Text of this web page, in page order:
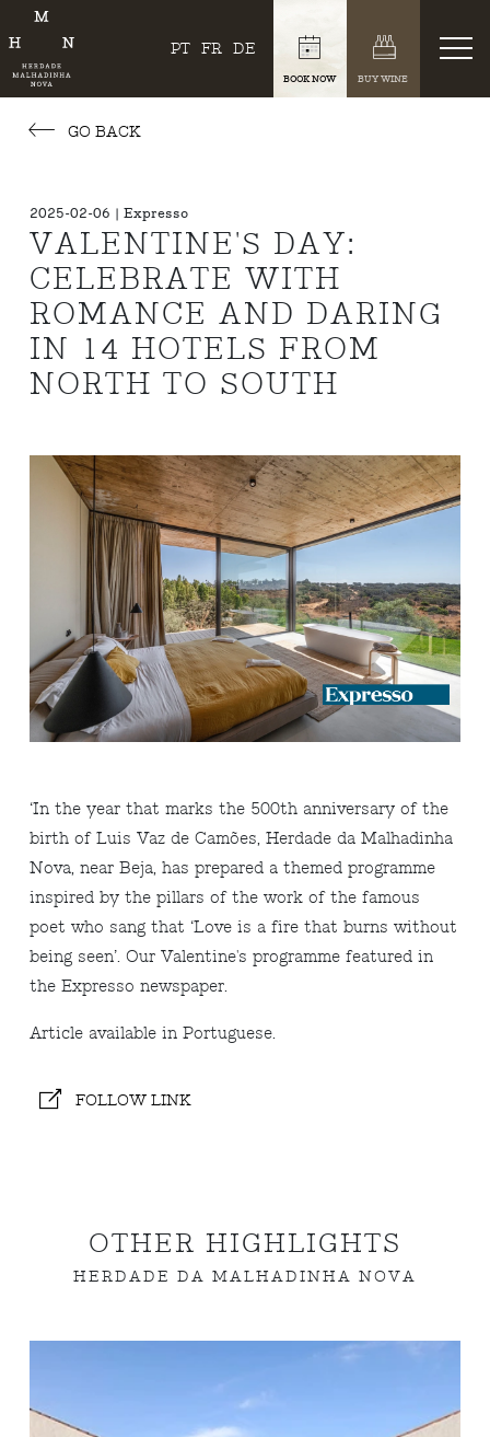
PT FR DE
BOOK NOW BUY WINE
GO BACK
2025-02-06 | Expresso
VALENTINE'S DAY:
CELEBRATE WITH
ROMANCE AND DARING
IN 14 HOTELS FROM
NORTH TO SOUTH
‘In the year that marks the 500th anniversary of the
birth of Luis Vaz de Camões, Herdade da Malhadinha
Nova, near Beja, has prepared a themed programme
inspired by the pillars of the work of the famous
poet who sang that ‘Love is a fire that burns without
being seen’. Our Valentine's programme featured in
the Expresso newspaper.
Article available in Portuguese.
FOLLOW LINK
OTHER HIGHLIGHTS
HERDADE DA MALHADINHA NOVA